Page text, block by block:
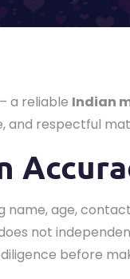
– a reliable Indian
respectful
age,
not
before